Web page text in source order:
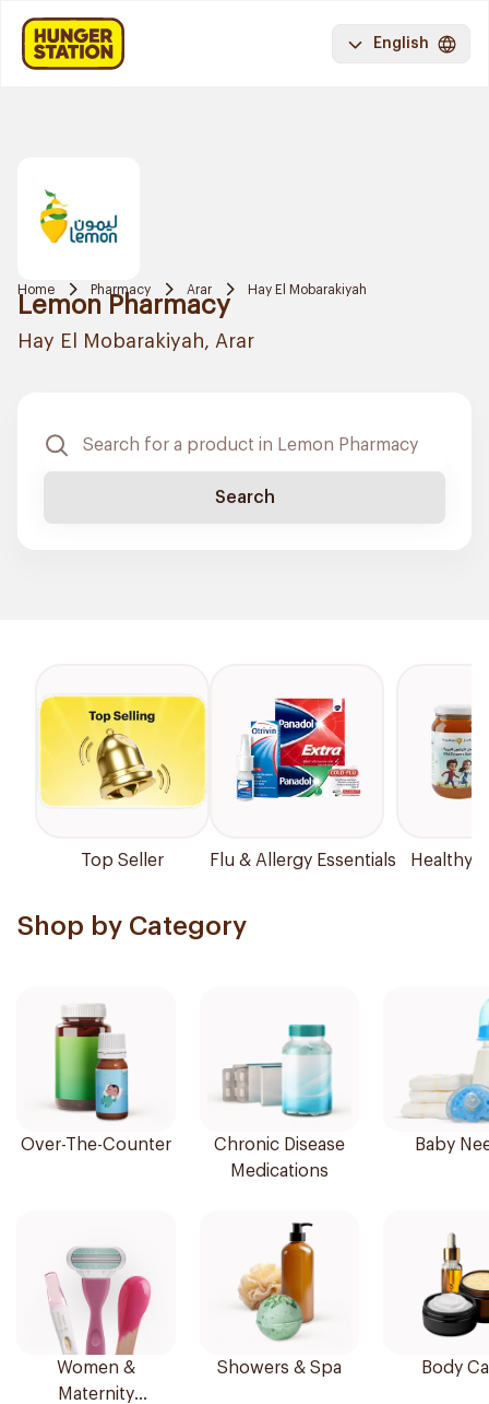
English
Home Pharmacy Arar Hay El Mobarakiyah
Lemon Pharmacy
Hay El Mobarakiyah, Arar
Search
Top Seller Flu & Allergy Essentials Healthy
Shop by Category
Over-The-Counter
Chronic Disease
Medications
Baby
Women &
Maternity
Showers & Spa Body